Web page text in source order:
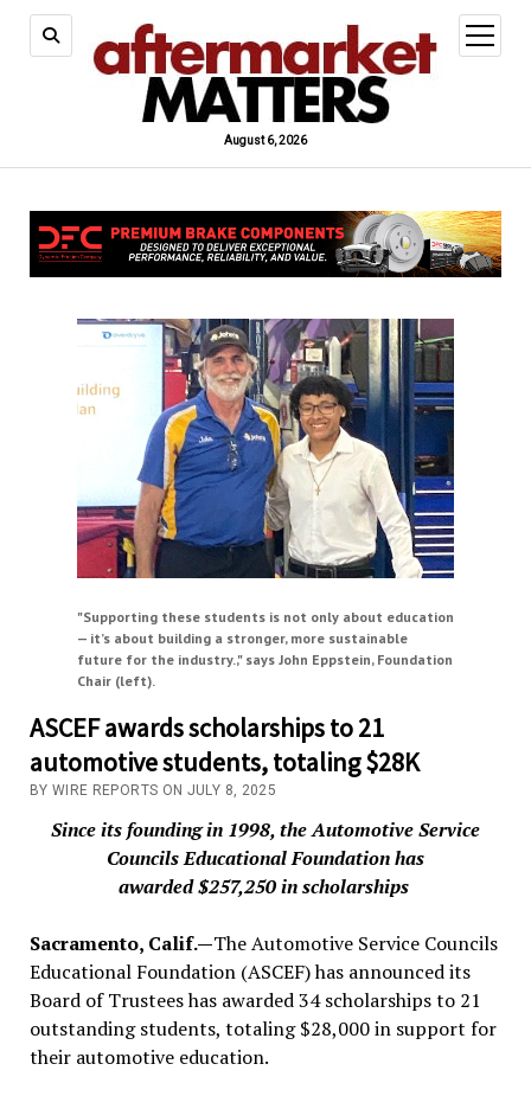
August 6, 2026
open
menu
"Supporting these students is not only about education
— it’s about building a stronger, more sustainable
future for the industry.," says John Eppstein, Foundation
Chair (left).
ASCEF awards scholarships to 21
automotive students, totaling $28K
BY WIRE REPORTS ON JULY 8, 2025
Since its founding in 1998, the Automotive Service
Councils Educational Foundation has
awarded $257,250 in scholarships
Sacramento, Calif.—The Automotive Service Councils
Educational Foundation (ASCEF) has announced its
Board of Trustees has awarded 34 scholarships to 21
outstanding students, totaling $28,000 in support for
their automotive education.